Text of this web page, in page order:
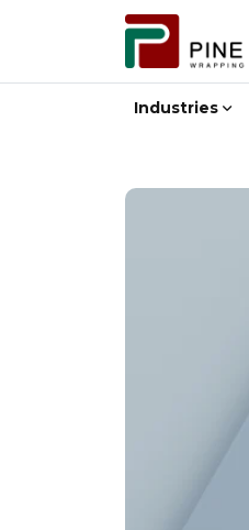
Industries